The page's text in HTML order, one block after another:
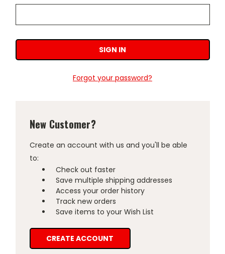
Forgot your password?
New Customer?
Create an account with us and you'll be able
to:
Check out faster
Save multiple shipping addresses
Access your order history
Track new orders
Save items to your Wish List
CREATE ACCOUNT